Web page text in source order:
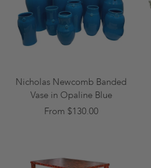
Nicholas Newcomb Banded
Vase in Opaline Blue
From $130.00